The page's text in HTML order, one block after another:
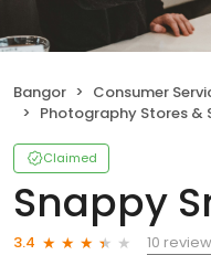
Bangor
Consumer
Photography Stores &
Claimed
Snappy
3.4
10